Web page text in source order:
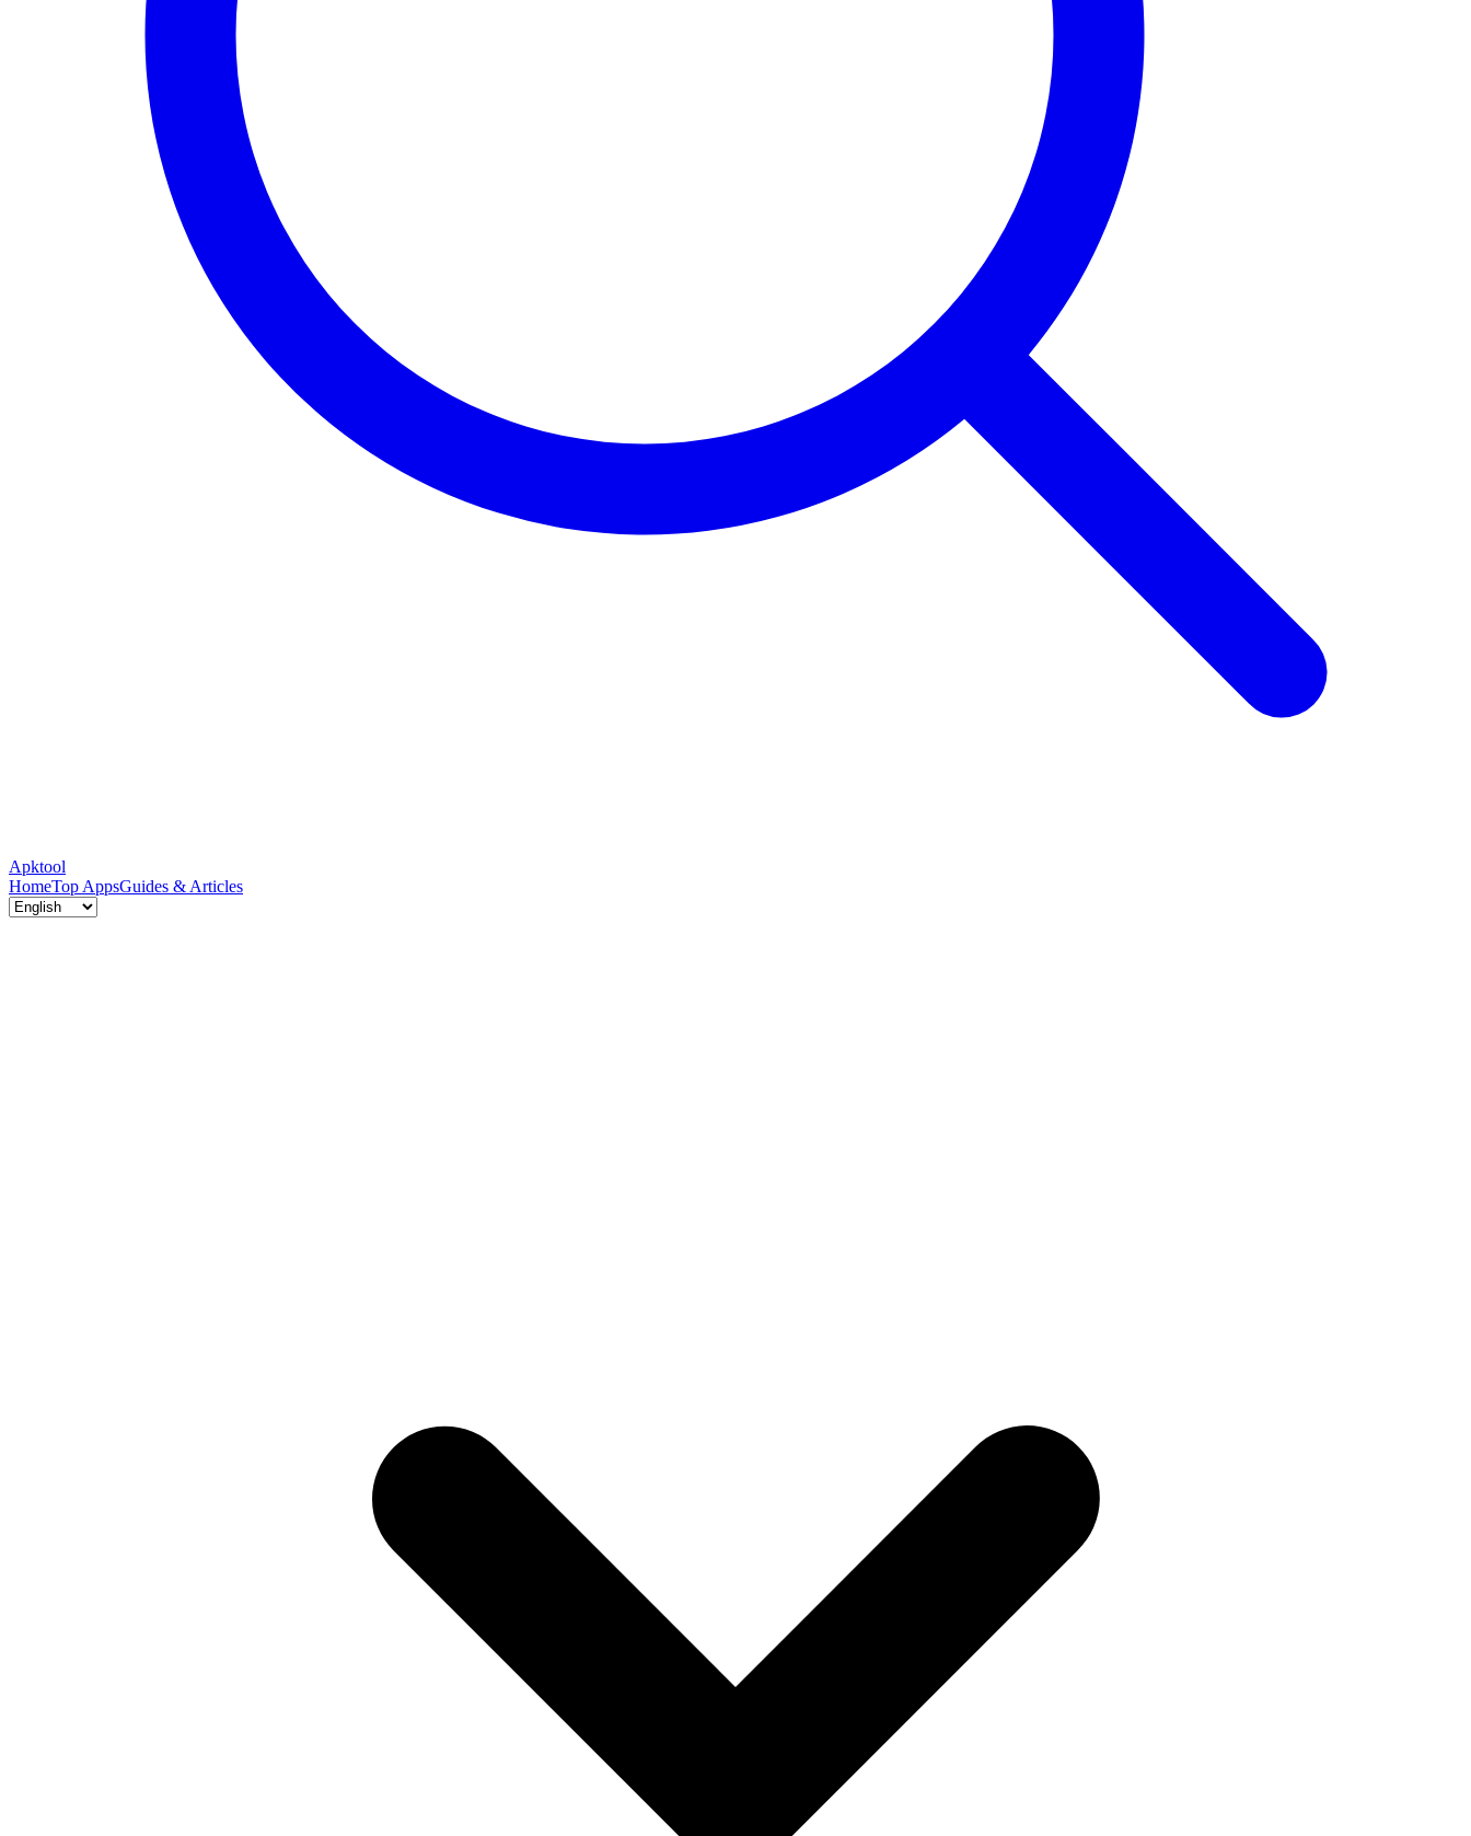
Apktool
HomeTop AppsGuides & Articles